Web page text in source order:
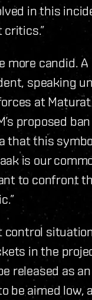
in this
more candid.
speaking
at
proposed
that this
is our
to confront
control
in the
released as
be aimed